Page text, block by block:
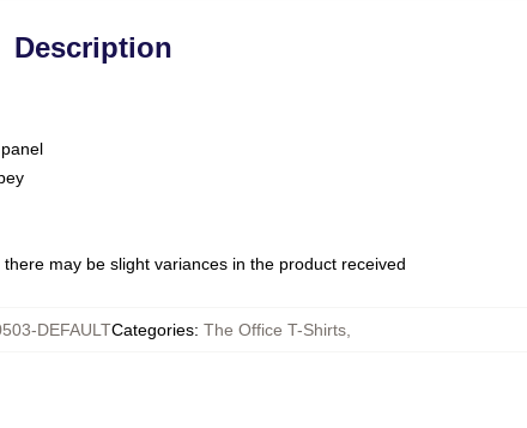
Description
may be slight variances in the product received
DEFAULTCategories: The Office T-Shirts